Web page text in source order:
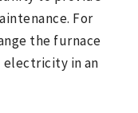
For
the furnace
in an